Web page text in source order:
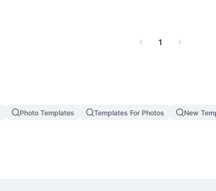
1
Photo Templates Templates For Photos New